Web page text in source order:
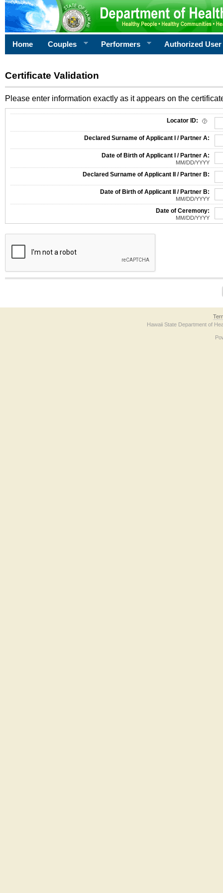
Home Couples Performers Authorized User
Certificate Validation
Please enter information exactly as it appears on the
Locator ID:
Declared Surname of Applicant I / Partner A:
Date of Birth of Applicant I / Partner A:
MM/DD/YYYY
Declared Surname of Applicant II / Partner B:
Date of Birth of Applicant II / Partner B:
MM/DD/YYYY
Date of Ceremony:
MM/DD/YYYY
The form contains a reCAPTCHA anti-bot verification checkbox below. If you
Hawaii State Department of